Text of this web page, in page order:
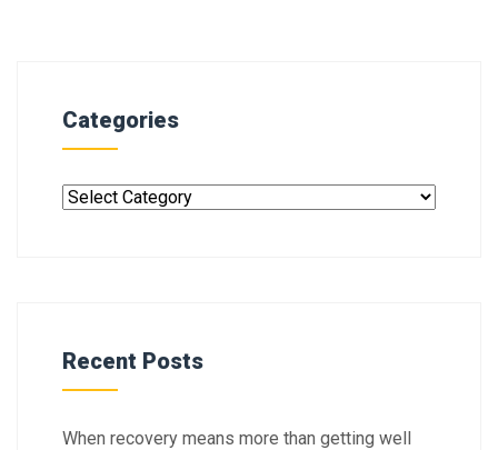
Categories
Recent Posts
When recovery means more than getting well